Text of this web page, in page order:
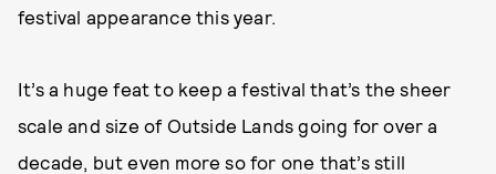
festival appearance this year.
It’s a huge feat to keep a festival that’s the sheer
scale and size of Outside Lands going for over a
decade, but even more so for one that’s still